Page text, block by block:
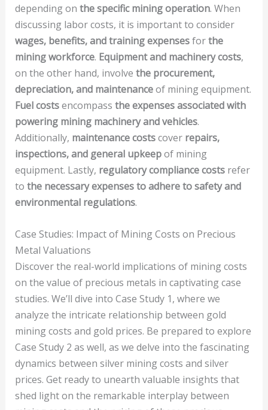
depending on the specific mining operation. When
discussing labor costs, it is important to consider
wages, benefits, and training expensesforthe
mining workforce. Equipment and machinery costs,
on the other hand, involve the procurement,
depreciation, and maintenanceof mining equipment.
Fuel costsencompass the expenses associated with
powering mining machinery and vehicles.
Additionally, maintenance costscover repairs,
inspections, and general upkeepof mining
equipment. Lastly, regulatory compliance costsrefer
to the necessary expenses to adhere to safety and
environmental regulations.
Case Studies: Impact of Mining Costs on Precious
Metal Valuations
Discover the real-world implications of mining costs
on the value of precious metals in captivating case
studies. We’ll dive into Case Study 1, where we
analyze the intricate relationship between gold
mining costs and gold prices. Be prepared to explore
Case Study 2 as well, as we delve into the fascinating
dynamics between silver mining costs and silver
prices. Get ready to unearth valuable insights that
shed light on the remarkable interplay between